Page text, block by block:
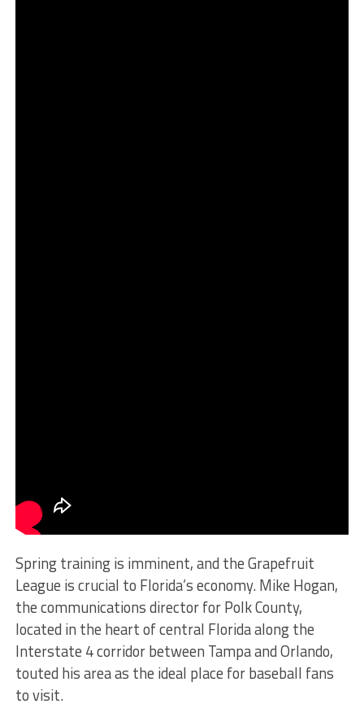
Spring training is imminent, and the Grapefruit
League is crucial to Florida’s economy. Mike Hogan,
the communications director for Polk County,
located in the heart of central Florida along the
Interstate 4 corridor between Tampa and Orlando,
touted his area as the ideal place for baseball fans
to visit.